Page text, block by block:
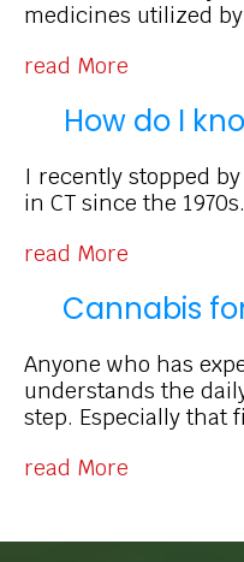
medicines utilized
read More
How do I
I recently stopped
in CT since the
read More
Cannabis
Anyone who has
understands the
step. Especially that
read More